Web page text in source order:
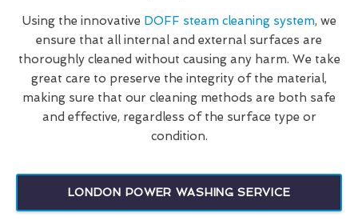
Using the innovative DOFF steam cleaning system, we
ensure that all internal and external surfaces are
thoroughly cleaned without causing any harm. We take
great care to preserve the integrity of the material,
making sure that our cleaning methods are both safe
and effective, regardless of the surface type or
condition.
LONDON POWER WASHING SERVICE